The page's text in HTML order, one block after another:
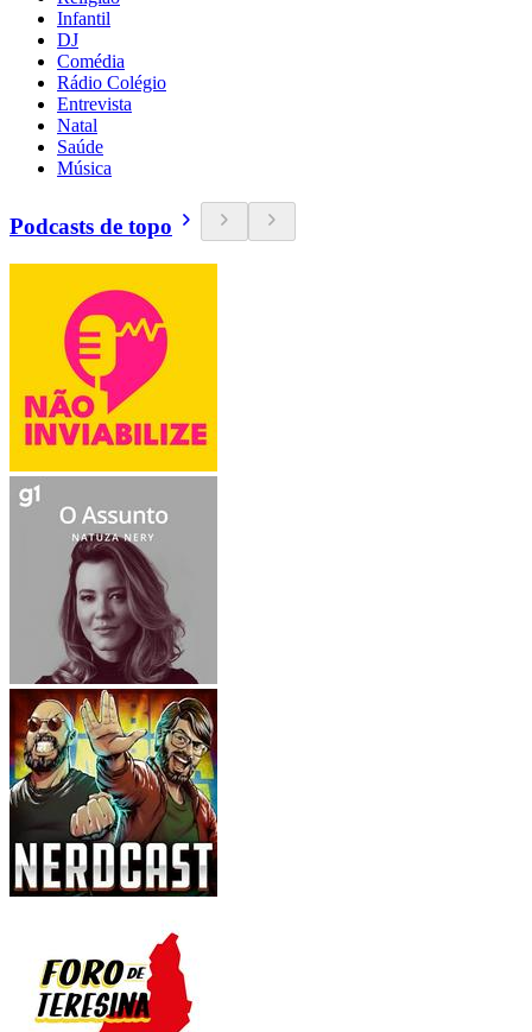
Infantil
DJ
Comédia
Rádio Colégio
Entrevista
Natal
Saúde
Música
Podcasts de topo